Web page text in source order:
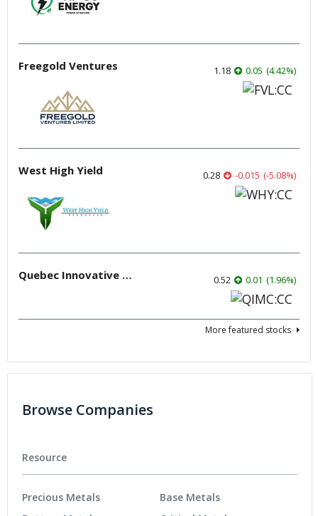
Freegold Ventures 1.18 0.05 (4.42%)
West High Yield 0.28 -0.015 (-5.08%)
Quebec Innovative Materials 0.52 0.01 (1.96%)
More featured stocks
Browse Companies
Resource
Precious Metals
Base Metals